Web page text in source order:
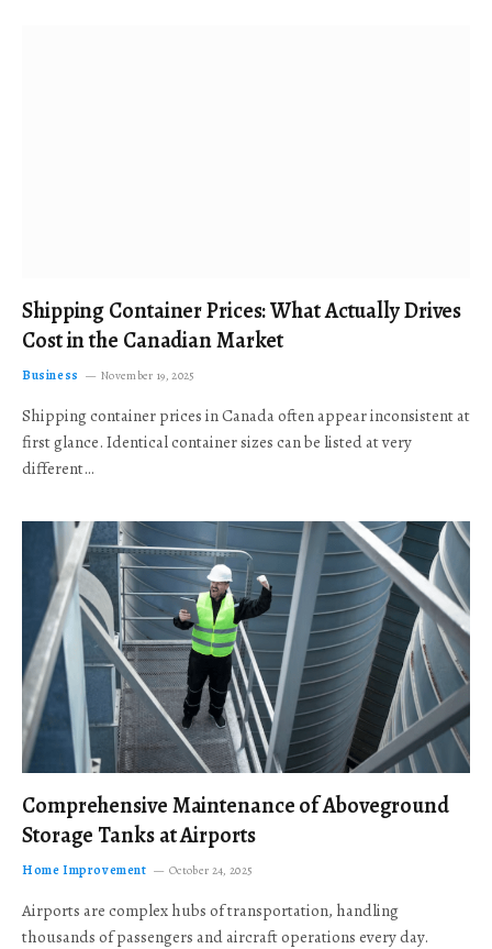
Shipping Container Prices: What Actually Drives
Cost in the Canadian Market
Business November 19, 2025
Shipping container prices in Canada often appear inconsistent at
first glance. Identical container sizes can be listed at very
different…
Comprehensive Maintenance of Aboveground
Storage Tanks at Airports
Home Improvement October 24, 2025
Airports are complex hubs of transportation, handling
thousands of passengers and aircraft operations every day.